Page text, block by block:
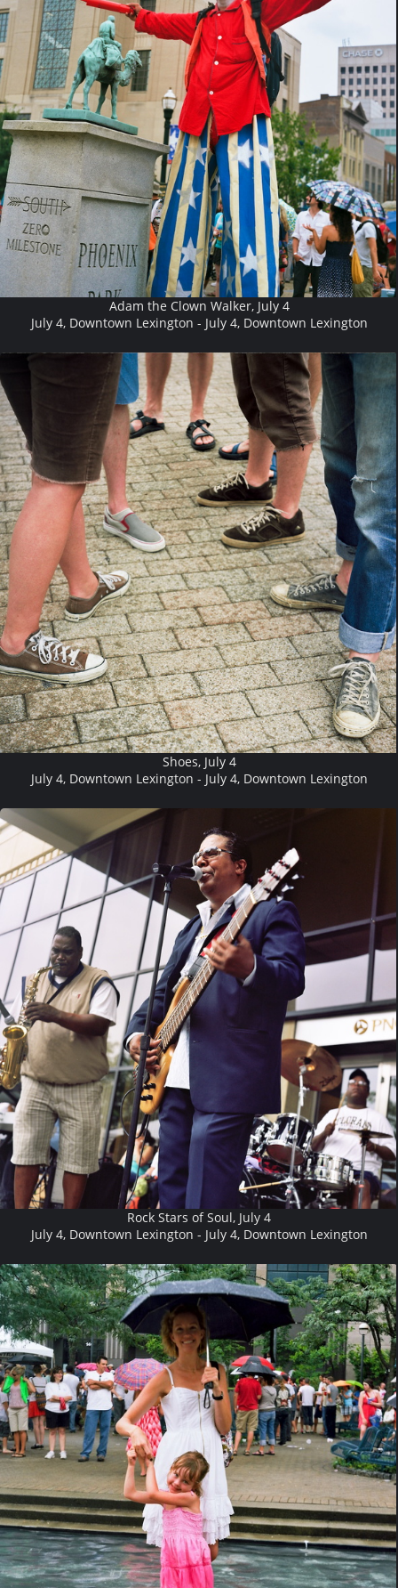
Adam the Clown Walker, July 4
July 4, Downtown Lexington - July 4, Downtown Lexington
Shoes, July 4
July 4, Downtown Lexington - July 4, Downtown Lexington
Rock Stars of Soul, July 4
July 4, Downtown Lexington - July 4, Downtown Lexington